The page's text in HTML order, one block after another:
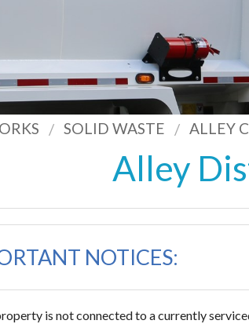
SOLID WASTE ALLEY
Alley
NOTICES:
is not connected to a currently